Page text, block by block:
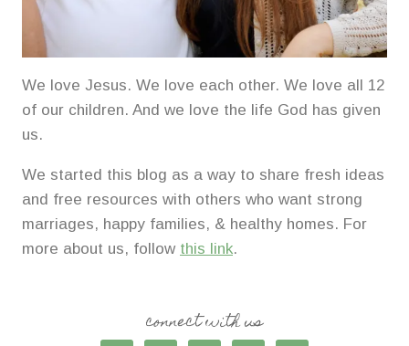
We love Jesus. We love each other. We love all 12
of our children. And we love the life God has given
us.
We started this blog as a way to share fresh ideas
and free resources with others who want strong
marriages, happy families, & healthy homes. For
more about us, follow this link.
connect with us